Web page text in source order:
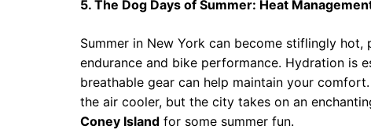
5. The Dog Days of Summer: Heat
Summer in New York can become stiflingly
endurance and bike performance. Hydration is
breathable gear can help maintain your
the air cooler, but the city takes on an
Coney Island for some summer fun.